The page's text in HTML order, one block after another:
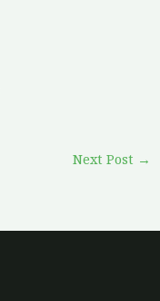
Next Post →